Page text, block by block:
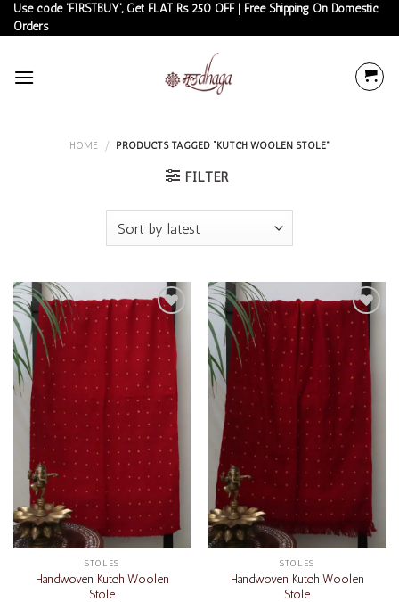
Skip
to
Use code 'FIRSTBUY', Get FLAT Rs 250 OFF | Free Shipping On Domestic
Orders
HOME / PRODUCTS TAGGED “KUTCH WOOLEN STOLE”
FILTER
Add to
wishlist
STOLES
Handwoven Kutch Woolen
Stole
Add to
wishlist
STOLES
Handwoven Kutch Woolen
Stole